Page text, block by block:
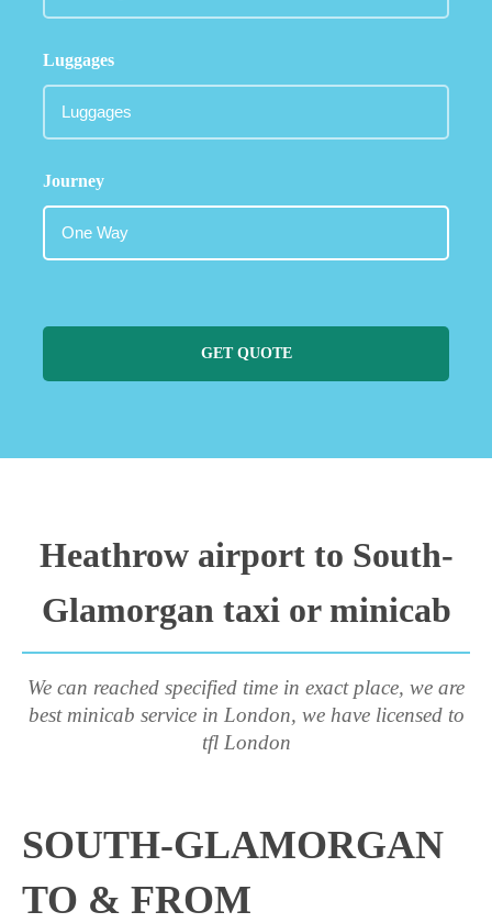
Luggages
Journey
GET QUOTE
Heathrow airport to South-
Glamorgan taxi or minicab
We can reached specified time in exact place, we are
best minicab service in London, we have licensed to
tfl London
SOUTH-GLAMORGAN
TO & FROM